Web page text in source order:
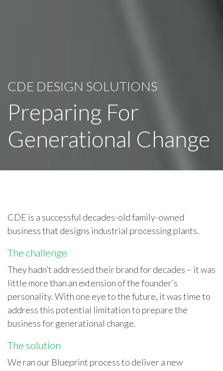
CDE DESIGN SOLUTIONS
Preparing For
Generational Change
CDE is a successful decades-old family-owned
business that designs industrial processing plants.
The challenge
They hadn’t addressed their brand for decades – it was
little more than an extension of the founder’s
personality. With one eye to the future, it was time to
address this potential limitation to prepare the
business for generational change.
The solution
We ran our Blueprint process to deliver a new